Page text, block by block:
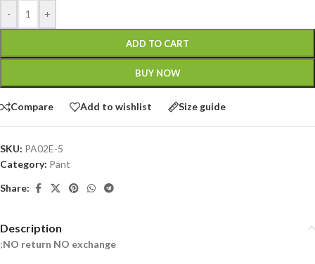
- +
ADD TO CART
BUY NOW
Compare Add to wishlist Size guide
SKU: PA02E-5
Category: Pant
Share:
Description
;NO return NO exchange